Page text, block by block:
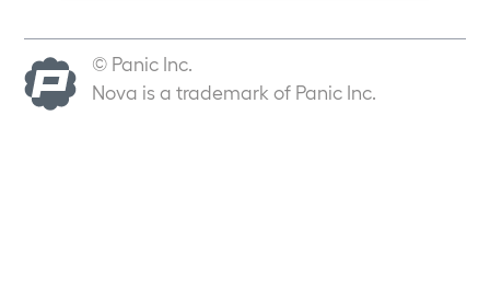
© Panic Inc.
Nova is a trademark of Panic Inc.